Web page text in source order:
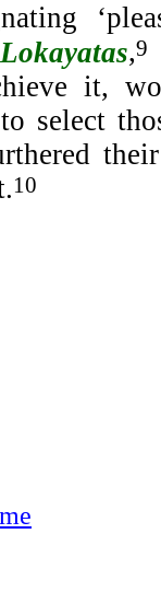
Lokayatas,9
it,
select
10